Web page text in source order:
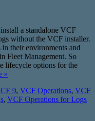
a standalone VCF
without the VCF installer.
their environments and
Fleet Management. So
lifecycle options for the
»
9, VCF Operations, VCF
, VCF Operations for Logs